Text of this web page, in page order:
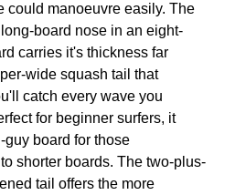
could manoeuvre easily. The
board nose in an eight-
carries it's thickness far
wide squash tail that
catch every wave you
for beginner surfers, it
board for those
shorter boards. The two-plus-
tail offers the more